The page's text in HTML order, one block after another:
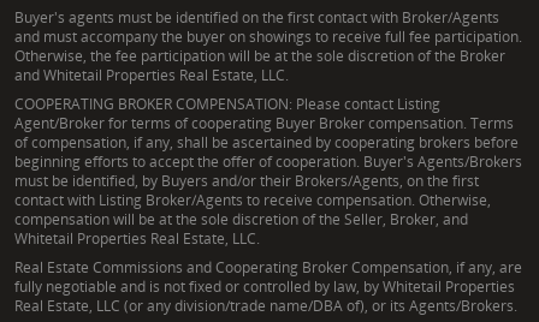
Buyer's agents must be identified on the first contact with Broker/Agents
and must accompany the buyer on showings to receive full fee participation.
Otherwise, the fee participation will be at the sole discretion of the Broker
and Whitetail Properties Real Estate, LLC.
COOPERATING BROKER COMPENSATION: Please contact Listing
Agent/Broker for terms of cooperating Buyer Broker compensation. Terms
of compensation, if any, shall be ascertained by cooperating brokers before
beginning efforts to accept the offer of cooperation. Buyer's Agents/Brokers
must be identified, by Buyers and/or their Brokers/Agents, on the first
contact with Listing Broker/Agents to receive compensation. Otherwise,
compensation will be at the sole discretion of the Seller, Broker, and
Whitetail Properties Real Estate, LLC.
Real Estate Commissions and Cooperating Broker Compensation, if any, are
fully negotiable and is not fixed or controlled by law, by Whitetail Properties
Real Estate, LLC (or any division/trade name/DBA of), or its Agents/Brokers.